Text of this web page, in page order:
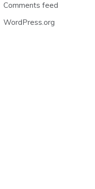
Comments feed
WordPress.org